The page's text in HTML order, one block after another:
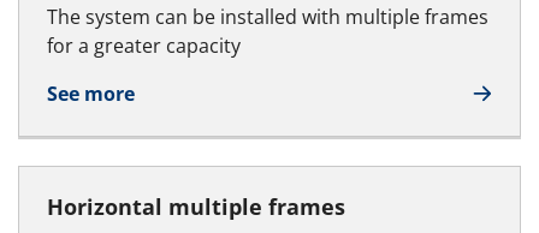
The system can be installed with multiple frames
for a greater capacity
See more
Horizontal multiple frames